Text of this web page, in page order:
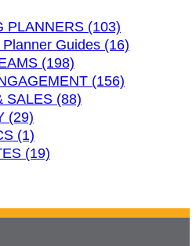
PLANNERS (103)
Guides (16)
(198)
(156)
SALES (88)
(29)
(1)
(19)